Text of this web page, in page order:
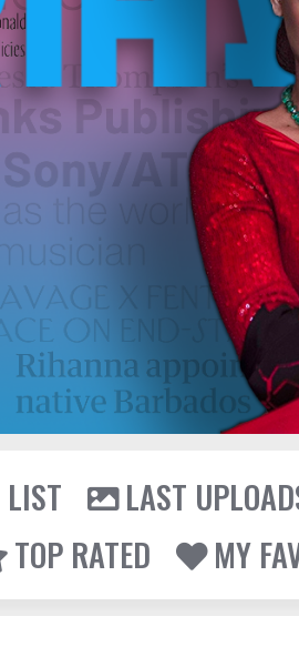
LAST
TOP RATED
MY